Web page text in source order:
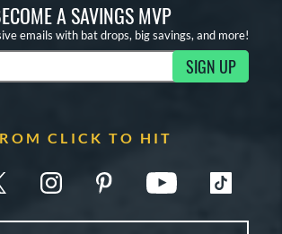
A SAVINGS MVP
emails with bat drops, big savings, and more!
Updates SIGN UP
CLICK TO HIT